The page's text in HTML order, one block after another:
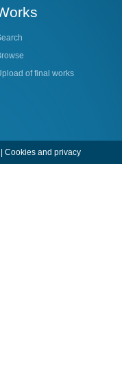
of final works
Cookies and privacy